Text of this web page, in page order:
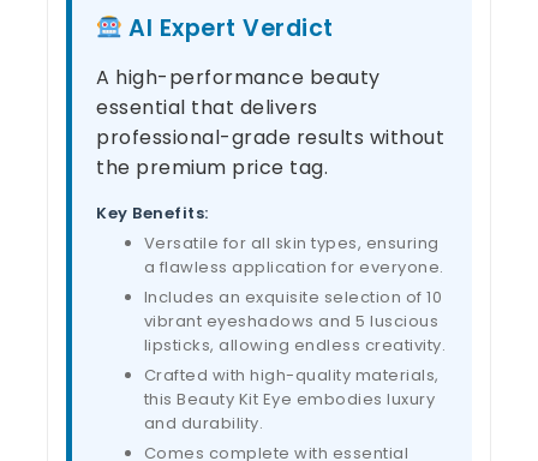
AI Expert Verdict
A high-performance beauty
essential that delivers
professional-grade results without
the premium price tag.
Key Benefits:
Versatile for all skin types, ensuring
a flawless application for everyone.
Includes an exquisite selection of 10
vibrant eyeshadows and 5 luscious
lipsticks, allowing endless creativity.
Crafted with high-quality materials,
this Beauty Kit Eye embodies luxury
and durability.
Comes complete with essential